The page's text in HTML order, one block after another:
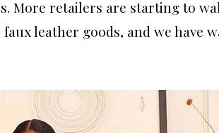
More retailers are starting to
leather goods, and we have